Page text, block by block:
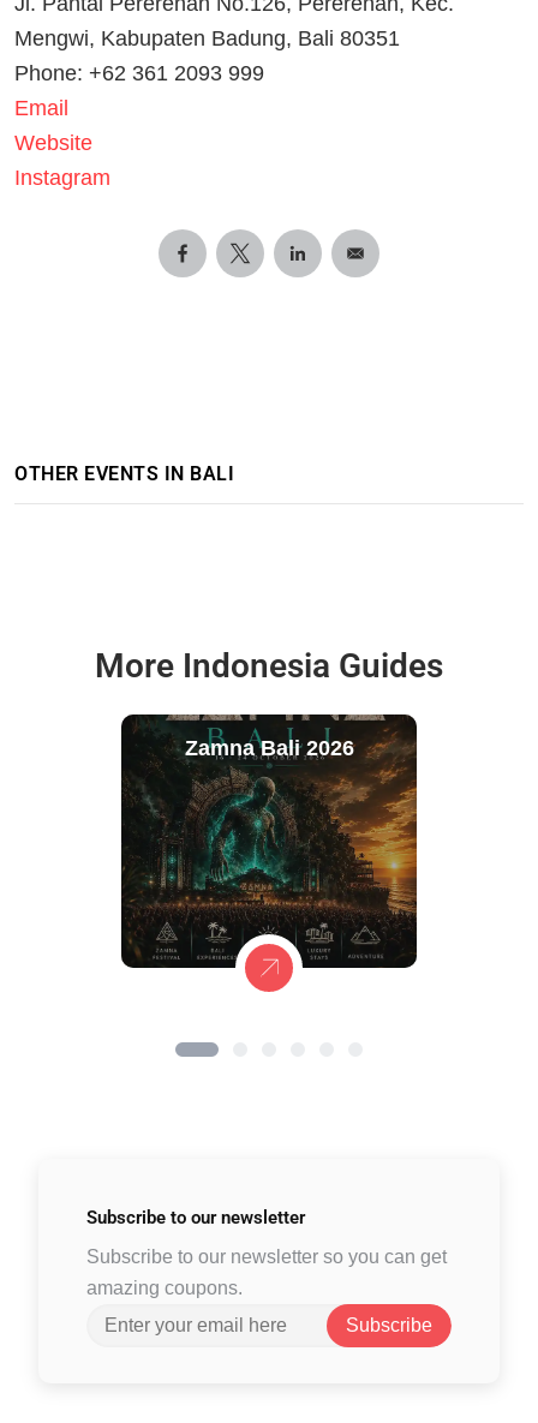
Mengwi, Kabupaten Badung, Bali 80351
Phone: +62 361 2093 999
Email
Website
Instagram
OTHER EVENTS IN BALI
More Indonesia Guides
Zamna Bali 2026
Subscribe to our newsletter
Subscribe to our newsletter so you can get
amazing coupons.
Subscribe